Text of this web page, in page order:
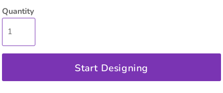
Quantity
Start Designing